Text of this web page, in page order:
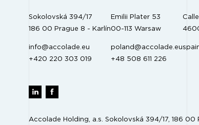
Sokolovská 394/17
186 00 Prague 8 - Karlín
info@accolade.eu
+420 220 303 019
Emilii Plater 53
00-113 Warsaw
poland@accolade.eu
+48 508 611 226
Accolade Holding, a.s. Sokolovská 394/17, 186 00